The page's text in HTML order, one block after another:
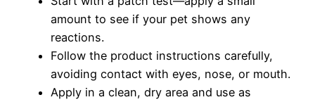
amount to see if your pet shows any
reactions.
Follow the product instructions carefully,
avoiding contact with eyes, nose, or mouth.
Apply in a clean, dry area and use as